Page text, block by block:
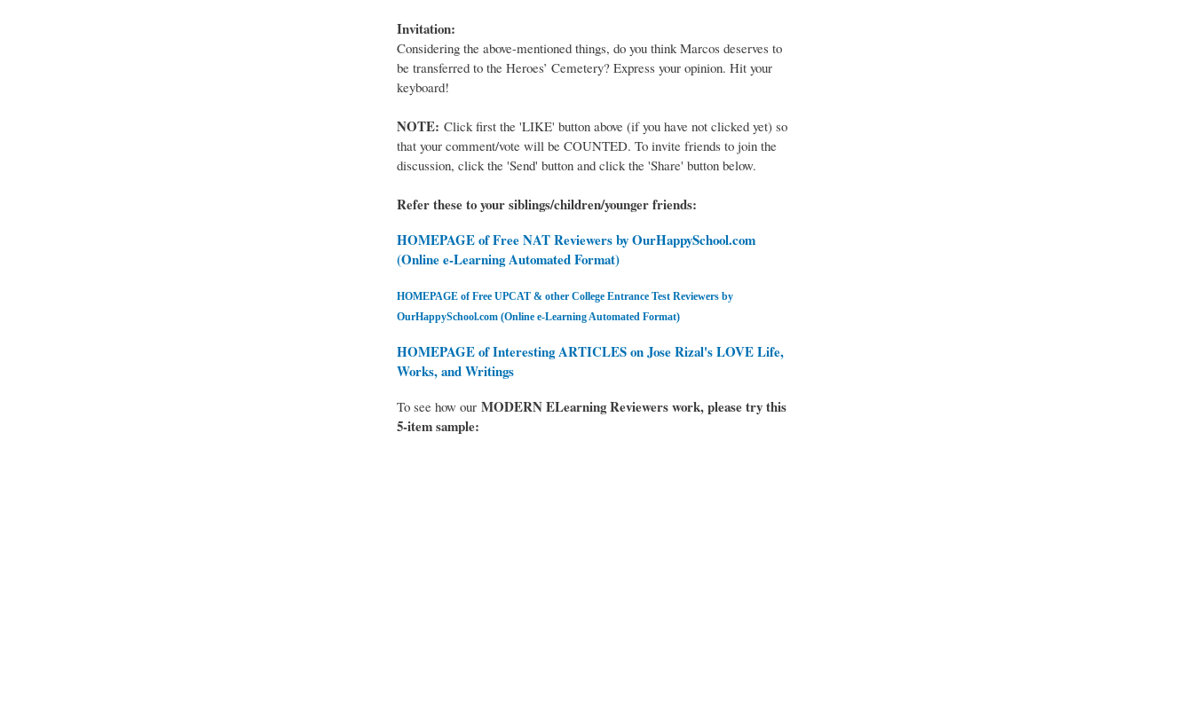
Invitation:
Considering the above-mentioned things, do you think Marcos deserves to
be transferred to the Heroes’ Cemetery? Express your opinion. Hit your
keyboard!
NOTE: Click first the 'LIKE' button above (if you have not clicked yet) so
that your comment/vote will be COUNTED. To invite friends to join the
discussion, click the 'Send' button and click the 'Share' button below.
Refer these to your siblings/children/younger friends:
HOMEPAGE of Free NAT Reviewers by OurHappySchool.com
(Online e-Learning Automated Format)
HOMEPAGE of Free UPCAT & other College Entrance Test Reviewers by
OurHappySchool.com (Online e-Learning Automated Format)
HOMEPAGE of Interesting ARTICLES on Jose Rizal's LOVE Life,
Works, and Writings
To see how our MODERN ELearning Reviewers work, please try this
5-item sample: